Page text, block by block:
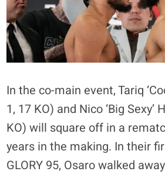
In the co-main event, Tariq
1, 17 KO) and Nico ‘Big Sexy’
KO) will square off in a
years in the making. In their
GLORY 95, Osaro walked